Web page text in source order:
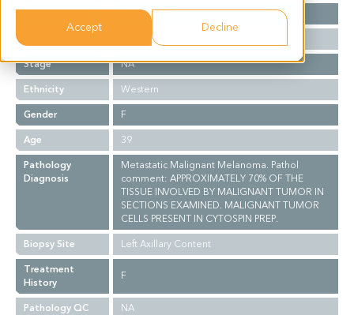
Accept Decline
Cancer Type
Melanoma
Stage
NA
Ethnicity
Western
Gender
F
Age
39
Pathology
Diagnosis
Metastatic Malignant Melanoma. Pathol
comment: APPROXIMATELY 70% OF THE
TISSUE INVOLVED BY MALIGNANT TUMOR IN
SECTIONS EXAMINED. MALIGNANT TUMOR
CELLS PRESENT IN CYTOSPIN PREP.
Biopsy Site
Left Axillary Content
Treatment
History
F
Pathology QC
NA